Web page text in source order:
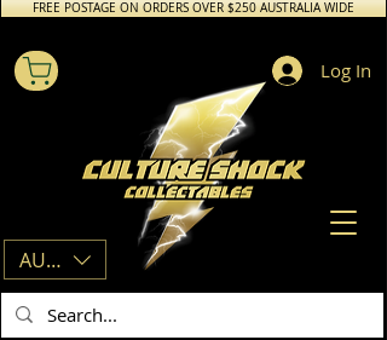
FREE POSTAGE ON ORDERS OVER $250 AUSTRALIA WIDE
AUD (AU$)
Log In